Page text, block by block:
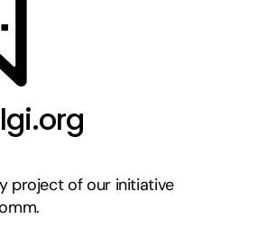
project of our initiative